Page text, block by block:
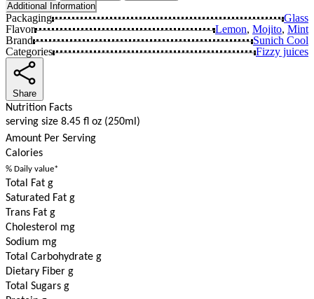
Additional Information
Packaging
Glass
Flavor
Lemon, Mojito, Mint
Brand
Sunich Cool
Categories
Fizzy juices
Share
Nutrition Facts
serving size 8.45 fl oz (250ml)
Amount Per Serving
Calories
% Daily value*
Total Fat g
Saturated Fat g
Trans Fat g
Cholesterol mg
Sodium mg
Total Carbohydrate g
Dietary Fiber g
Total Sugars g